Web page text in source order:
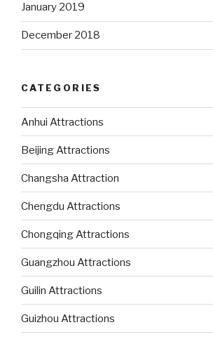
January 2019
December 2018
CATEGORIES
Anhui Attractions
Beijing Attractions
Changsha Attraction
Chengdu Attractions
Chongqing Attractions
Guangzhou Attractions
Guilin Attractions
Guizhou Attractions